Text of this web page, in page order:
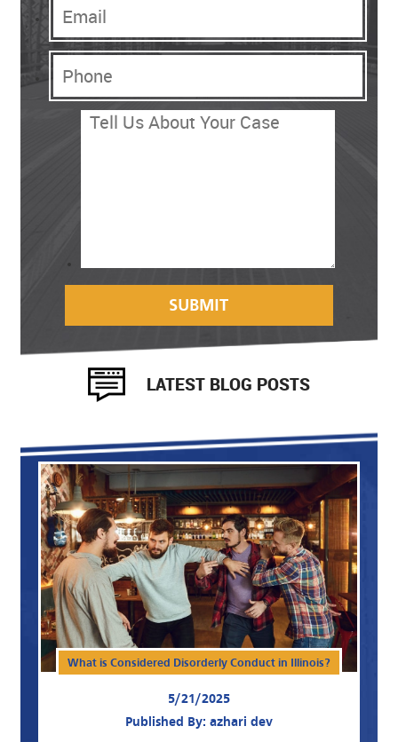
LATEST BLOG POSTS
What is Considered Disorderly Conduct in Illinois?
5/21/2025
Published By: azhari dev